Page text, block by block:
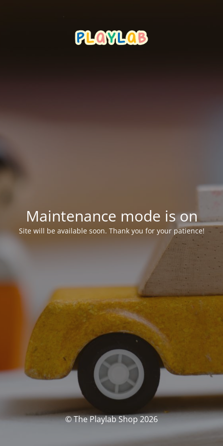
Maintenance mode is on
Site will be available soon. Thank you for your patience!
© The Playlab Shop 2026